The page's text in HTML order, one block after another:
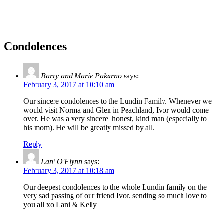
Condolences
Barry and Marie Pakarno says:
February 3, 2017 at 10:10 am
Our sincere condolences to the Lundin Family. Whenever we
would visit Norma and Glen in Peachland, Ivor would come
over. He was a very sincere, honest, kind man (especially to
his mom). He will be greatly missed by all.
Reply
Lani O'Flynn says:
February 3, 2017 at 10:18 am
Our deepest condolences to the whole Lundin family on the
very sad passing of our friend Ivor. sending so much love to
you all xo Lani & Kelly